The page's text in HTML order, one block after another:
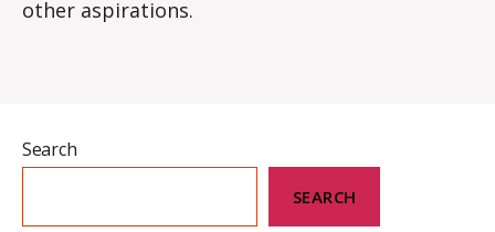
other aspirations.
Search
SEARCH